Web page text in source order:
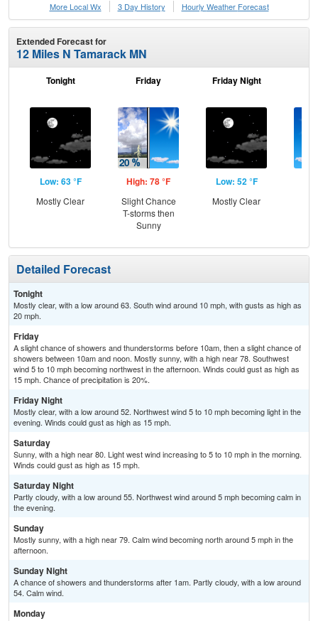
More Local Wx
3 Day History Hourly Weather Forecast
Extended Forecast for
12 Miles N Tamarack MN
Tonight
Low: 63 °F
Mostly Clear
Friday
High: 78 °F
Slight Chance
T-storms then
Sunny
Friday Night
Low: 52 °F
Mostly Clear
Detailed Forecast
Tonight
Mostly clear, with a low around 63. South wind around 10 mph, with gusts as high as
20 mph.
Friday
A slight chance of showers and thunderstorms before 10am, then a slight chance of
showers between 10am and noon. Mostly sunny, with a high near 78. Southwest
wind 5 to 10 mph becoming northwest in the afternoon. Winds could gust as high as
15 mph. Chance of precipitation is 20%.
Friday Night
Mostly clear, with a low around 52. Northwest wind 5 to 10 mph becoming light in the
evening. Winds could gust as high as 15 mph.
Saturday
Sunny, with a high near 80. Light west wind increasing to 5 to 10 mph in the morning.
Winds could gust as high as 15 mph.
Saturday Night
Partly cloudy, with a low around 55. Northwest wind around 5 mph becoming calm in
the evening.
Sunday
Mostly sunny, with a high near 79. Calm wind becoming north around 5 mph in the
afternoon.
Sunday Night
A chance of showers and thunderstorms after 1am. Partly cloudy, with a low around
54. Calm wind.
Monday